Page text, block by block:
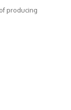
producing